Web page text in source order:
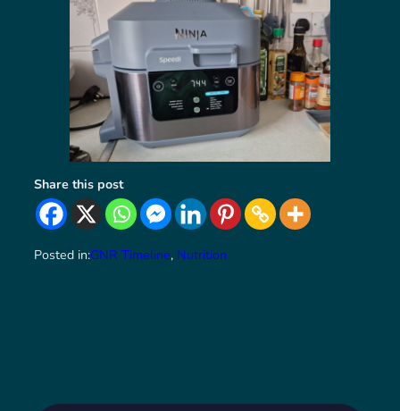
Share this post
Posted in:GNR Timeline, Nutrition